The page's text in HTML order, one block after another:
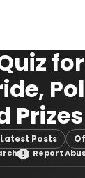
Prizes
Latest Posts
Report